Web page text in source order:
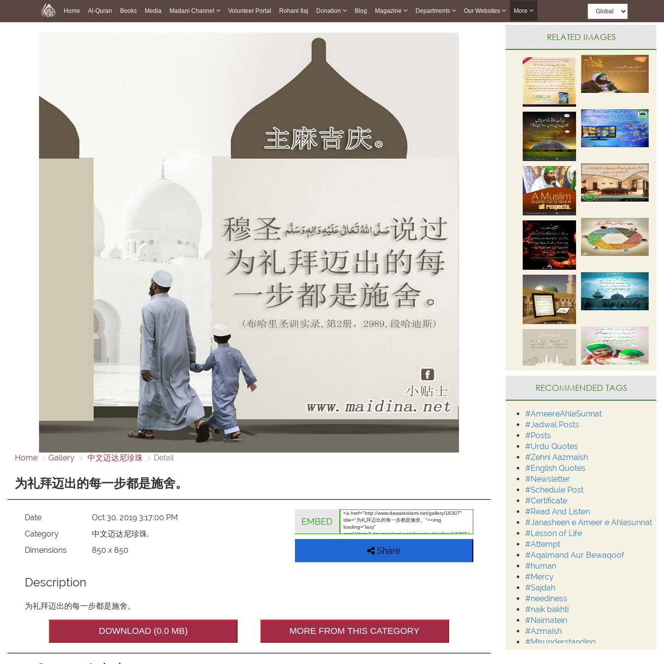
Home Al-Quran Books Media Madani Channel Volunteer Portal Rohani Ilaj Donation Blog Magazine Departments Our Websites More
Home Gallery 中文迈达尼珍珠 Detail
为礼拜迈出的每一步都是施舍。
Date
Oct 30, 2019 3:17:00 PM
Category
中文迈达尼珍珠,
Dimensions
850 x 850
EMBED
Share
Description
为礼拜迈出的每一步都是施舍。
DOWNLOAD (0.0 MB) MORE FROM THIS CATEGORY
RELATED IMAGES
RECOMMENDED TAGS
#AmeereAhleSunnat
#Jadwal Posts
#Posts
#Urdu Quotes
#Zehni Aazmaish
#English Quotes
#Newsletter
#Schedule Post
#Certificate
#Read And Listen
#Janasheen e Ameer e Ahlesunnat
#Lesson of Life
#Attempt
#Aqalmand Aur Bewaqoof
#human
#Mercy
#Sajdah
#neediness
#naik bakhti
#Naimatein
#Azmaish
#Misunderstanding
#Moderation